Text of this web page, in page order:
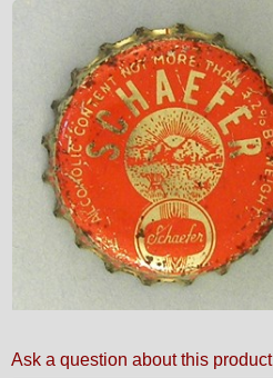
Ask a question about this product